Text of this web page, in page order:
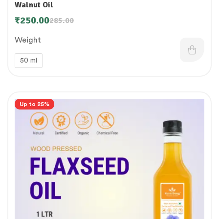
Walnut Oil
285.00
₹250.00
Weight
50 ml
Up to 25%